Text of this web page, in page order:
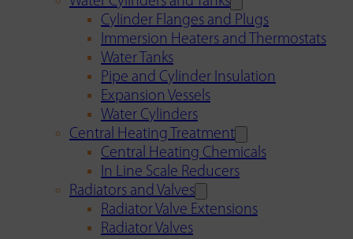
Cylinder Flanges and Plugs
Immersion Heaters and Thermostats
Water Tanks
Pipe and Cylinder Insulation
Expansion Vessels
Water Cylinders
Central Heating Treatment
Central Heating Chemicals
In Line Scale Reducers
Radiators and Valves
Radiator Valve Extensions
Radiator Valves